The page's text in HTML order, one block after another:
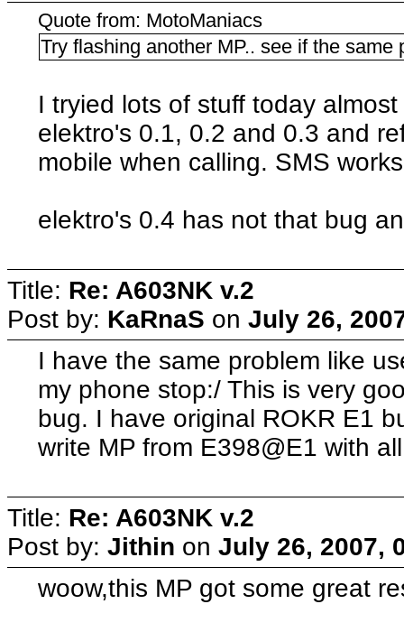
Quote from: MotoManiacs
Try flashing another MP.. see if the same
I tryied lots of stuff today
elektro's 0.1, 0.2 and 0.3 and
mobile when calling. SMS
elektro's 0.4 has not that bug
Title: Re: A603NK v.2
Post by: KaRnaS on July 26,
I have the same problem like
my phone stop:/ This is very
bug. I have original ROKR E1
write MP from E398@E1 with
Title: Re: A603NK v.2
Post by: Jithin on July 26, 2007,
woow,this MP got some great